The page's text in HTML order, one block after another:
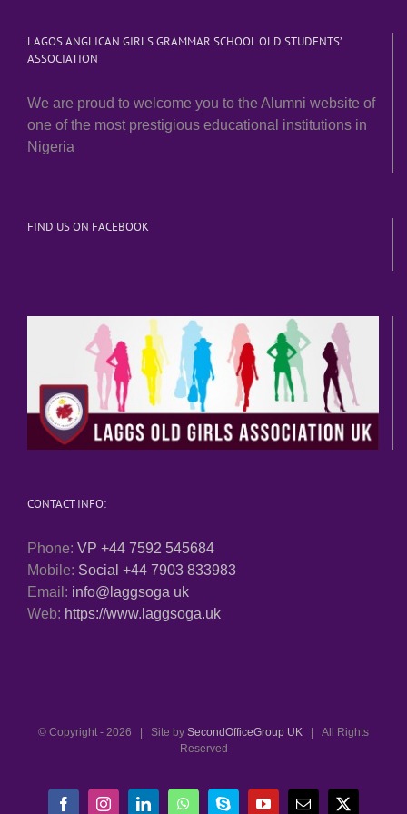
LAGOS ANGLICAN GIRLS GRAMMAR SCHOOL OLD STUDENTS’
ASSOCIATION
We are proud to welcome you to the Alumni website of
one of the most prestigious educational institutions in
Nigeria
FIND US ON FACEBOOK
CONTACT INFO:
Phone: VP +44 7592 545684
Mobile: Social +44 7903 833983
Email: info@laggsoga uk
Web: https://www.laggsoga.uk
© Copyright - 2026 | Site by SecondOfficeGroup UK | All Rights
Reserved
FacebookInstagramLinkedInWhatsAppSkype YouTubeEmail X